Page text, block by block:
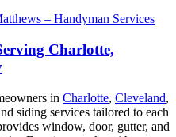
– Handyman Services
Charlotte,
in Charlotte, Cleveland,
siding services tailored to each
window, door, gutter, and